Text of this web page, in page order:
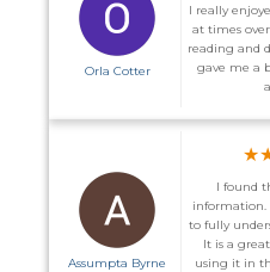
Orla Cotter
I really
at times
reading and
gave me a
Assumpta Byrne
I found
information.
to fully
It is a
using it in